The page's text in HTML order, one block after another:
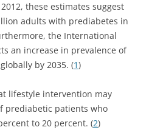
these estimates suggest
adults with prediabetes in
the International
an increase in prevalence of
by 2035. (1)
lifestyle intervention may
prediabetic patients who
to 20 percent. (2)